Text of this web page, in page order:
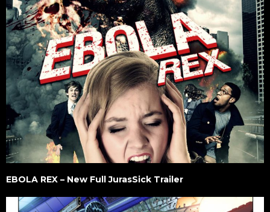
EBOLA REX – New Full JurasSick Trailer